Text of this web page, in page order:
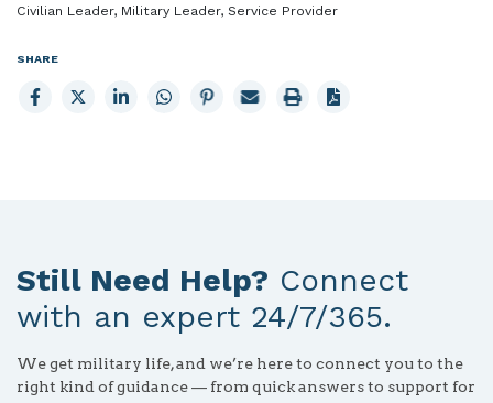
Civilian Leader, Military Leader, Service Provider
SHARE
Share
Share
to
Share
to
Share
to
Share
to
Email
page
Print
page
Still Need Help? Connect
with an expert 24/7/365.
We get military life, and we’re here to connect you to the
right kind of guidance — from quick answers to support for